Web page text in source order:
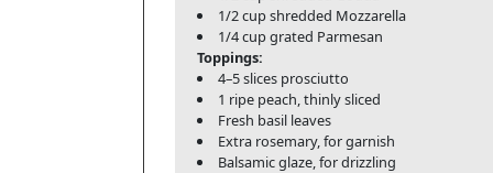
1/2 cup shredded Mozzarella
1/4 cup grated Parmesan
Toppings:
4–5 slices prosciutto
1 ripe peach, thinly sliced
Fresh basil leaves
Extra rosemary, for garnish
Balsamic glaze, for drizzling